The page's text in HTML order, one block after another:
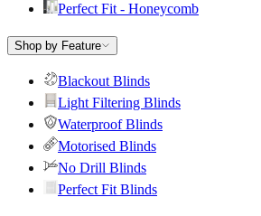
Perfect Fit - Honeycomb
Shop by Feature
Blackout Blinds
Light Filtering Blinds
Waterproof Blinds
Motorised Blinds
No Drill Blinds
Perfect Fit Blinds